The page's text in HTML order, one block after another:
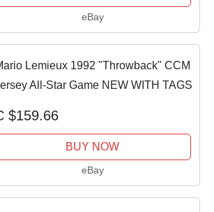
eBay
Lemieux 1992 "Throwback" CCM
All-Star Game NEW WITH TAGS
$159.66
BUY NOW
eBay